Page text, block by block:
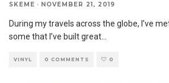
SKEME · NOVEMBER 21, 2019
During my travels across the globe, I’ve
some that I’ve built great
VINYL 0 COMMENTS 0